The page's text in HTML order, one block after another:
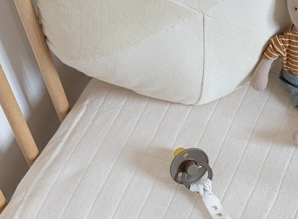
Free greeting card
Create something unique in just a few steps – with her name, your